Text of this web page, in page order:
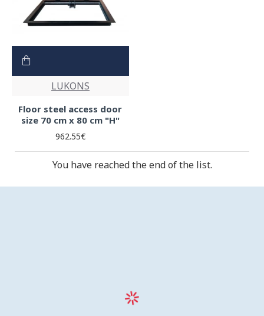
LUKONS
Floor steel access door
size 70 cm x 80 cm "H"
962.55€
You have reached the end of the list.